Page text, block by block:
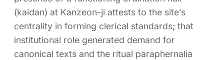
(kaidan) at Kanzeon-ji attests to the site’s
centrality in forming clerical standards; that
institutional role generated demand for
canonical texts and the ritual paraphernalia